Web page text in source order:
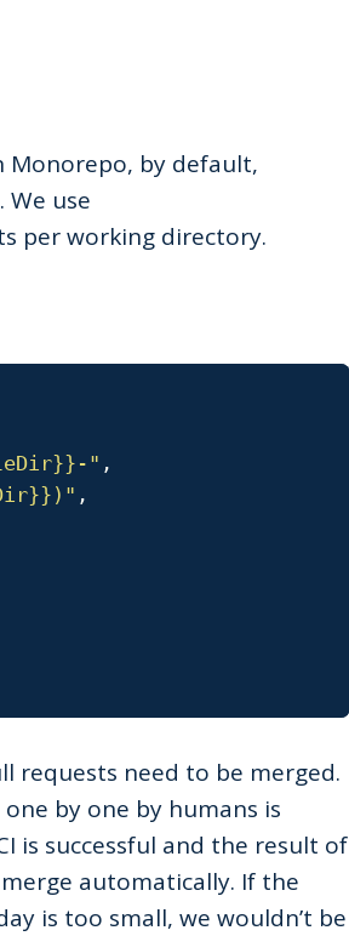
Monorepo, by default,
use
per working directory.
" ,
,
requests need to be merged.
by one by humans is
is successful and the result of
automatically. If the
is too small, we wouldn’t be